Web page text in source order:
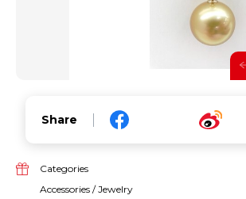
Share
Categories
Accessories / Jewelry